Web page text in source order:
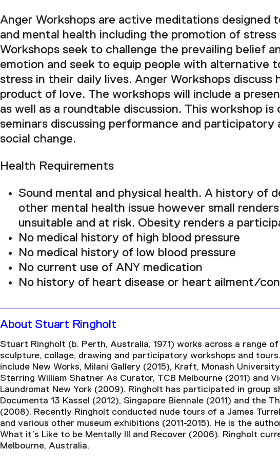
Anger Workshops are active meditations designed
and mental health including the promotion of
Workshops seek to challenge the prevailing belief
emotion and seek to equip people with alternative
stress in their daily lives. Anger Workshops discuss
product of love. The workshops will include a
as well as a roundtable discussion. This workshop is
seminars discussing performance and participatory
social change.
Health Requirements
Sound mental and physical health. A history of
other mental health issue however small
unsuitable and at risk. Obesity renders a
No medical history of high blood pressure
No medical history of low blood pressure
No current use of ANY medication
No history of heart disease or heart ailment/
About Stuart Ringholt
Stuart Ringholt (b. Perth, Australia, 1971) works across a range of
sculpture, collage, drawing and participatory workshops and
include New Works, Milani Gallery (2015), Kraft, Monash
Starring William Shatner As Curator, TCB Melbourne (2011) and
Laundromat New York (2009). Ringholt has participated in group
Documenta 13 Kassel (2012), Singapore Biennale (2011) and the
(2008). Recently Ringholt conducted nude tours of a James
and various other museum exhibitions (2011-2015). He is the
What it’s Like to be Mentally Ill and Recover (2006). Ringholt
Melbourne, Australia.